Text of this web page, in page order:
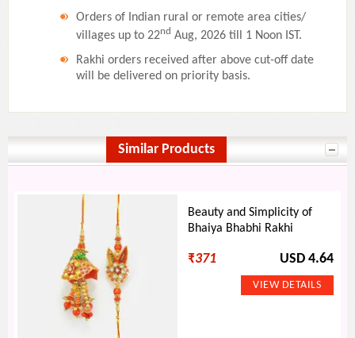
Orders of Indian rural or remote area cities/
villages up to 22nd Aug, 2026 till 1 Noon IST.
Rakhi orders received after above cut-off date
will be delivered on priority basis.
Similar Products
Beauty and Simplicity of
Bhaiya Bhabhi Rakhi
₹371 USD 4.64